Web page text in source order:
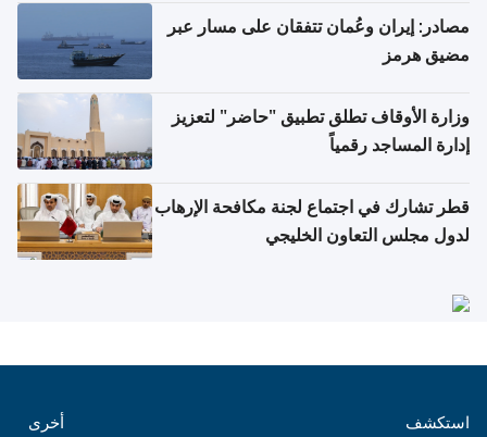
مصادر: إيران وعُمان تتفقان على مسار عبر
مضيق هرمز
وزارة الأوقاف تطلق تطبيق "حاضر" لتعزيز
إدارة المساجد رقمياً
قطر تشارك في اجتماع لجنة مكافحة الإرهاب
لدول مجلس التعاون الخليجي
استكشف أخرى